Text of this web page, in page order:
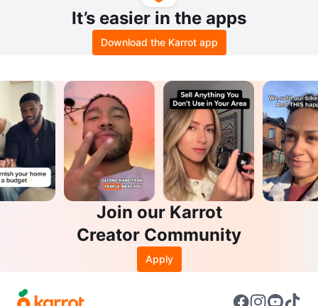
It’s easier in the apps
Download the Karrot app
Join our Karrot
Creator Community
Apply